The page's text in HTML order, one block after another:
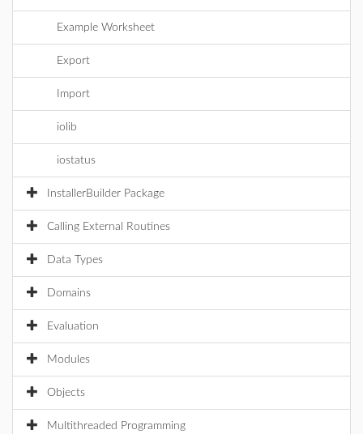
Example Worksheet
Export
Import
iolib
iostatus
InstallerBuilder Package
Calling External Routines
Data Types
Domains
Evaluation
Modules
Objects
Multithreaded Programming